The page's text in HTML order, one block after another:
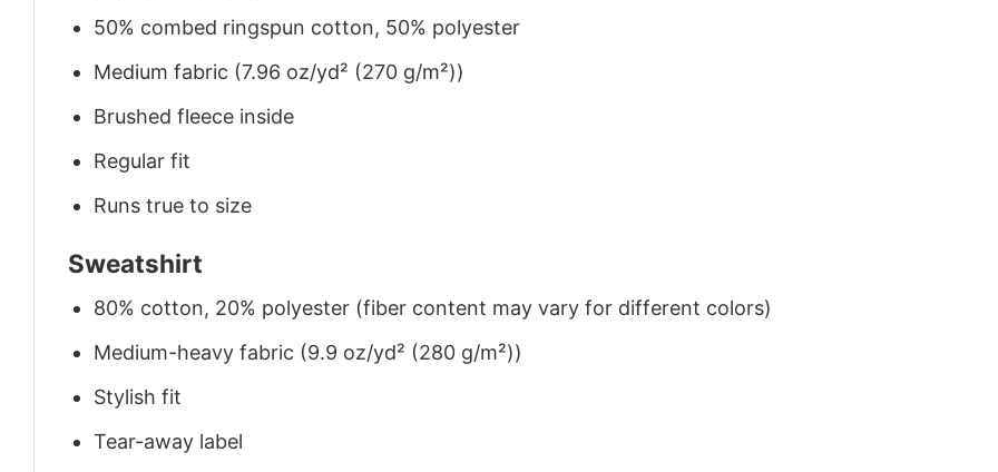
50% combed ringspun cotton, 50% polyester
Medium fabric (7.96 oz/yd² (270 g/m²))
Brushed fleece inside
Regular fit
Runs true to size
Sweatshirt
80% cotton, 20% polyester (fiber content may vary for different colors)
Medium-heavy fabric (9.9 oz/yd² (280 g/m²))
Stylish fit
Tear-away label